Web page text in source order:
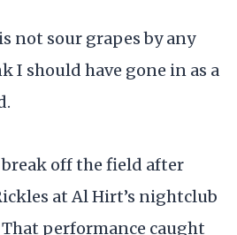
not sour grapes by any
should have gone in as a
break off the field after
at Al Hirt’s nightclub
performance caught